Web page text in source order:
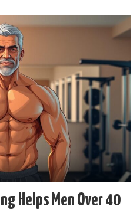
Helps Men Over 40